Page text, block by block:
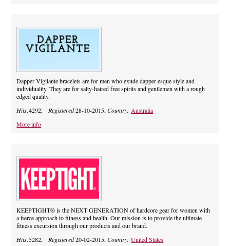
Dapper Vigilante bracelets are for men who exude dapper-esque style and
individuality. They are for salty-haired free spirits and gentlemen with a rough
edged quality.
Hits:4292,Registered28-10-2015,Country:Australia
More info
KEEPTIGHT® is the NEXT GENERATION of hardcore gear for women with
a fierce approach to fitness and health. Our mission is to provide the ultimate
fitness excursion through our products and our brand.
Hits:5282,Registered20-02-2015,Country:United States